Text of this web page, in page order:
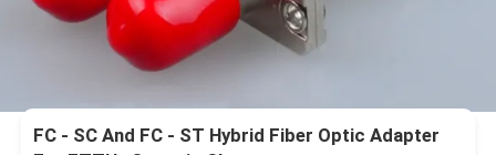
FC - SC And FC - ST Hybrid Fiber Optic Adapter